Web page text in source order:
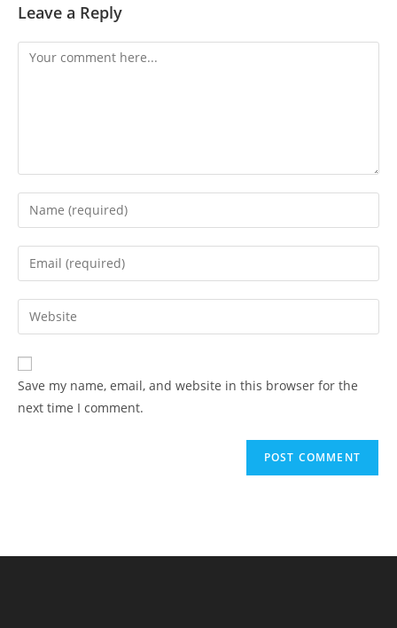
Leave a Reply
Comment
Enter
your
name
comment
Enter
your
email
address
comment
Enter
your
website
URL
(optional)
Save my name, email, and website in this browser for the
next time I comment.